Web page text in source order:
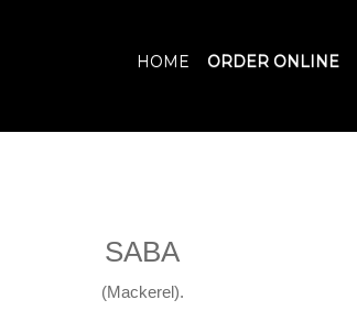
HOME ORDER ONLINE
SABA
(Mackerel).